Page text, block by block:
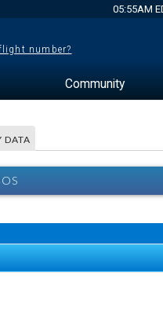
05:55AM
number?
Community
DATA